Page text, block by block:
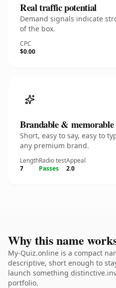
Real traffic potential
Demand signals indicate
of the box.
CPC
$0.00
Brandable & memorable
Short, easy to say, easy to
any premium brand.
Length
7
Radio test
Passes
Appeal
2.0
Why this name
My-Quiz.online is a compact
descriptive, short enough to
launch something
portfolio.